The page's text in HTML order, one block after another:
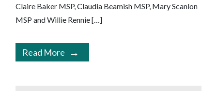
Claire Baker MSP, Claudia Beamish MSP, Mary Scanlon
MSP and Willie Rennie […]
Read More